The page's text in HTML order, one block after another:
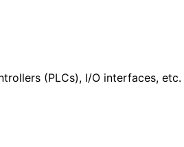
(PLCs), I/O interfaces, etc.